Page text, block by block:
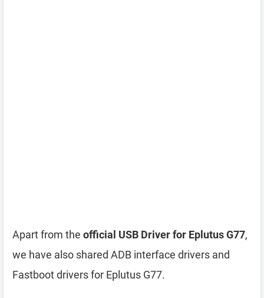
Apart from the official USB Driver for Eplutus G77,
we have also shared ADB interface drivers and
Fastboot drivers for Eplutus G77.